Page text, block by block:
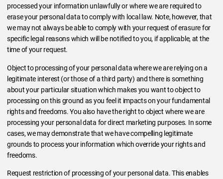
processed your information unlawfully or where we are required to
erase your personal data to comply with local law. Note, however, that
we may not always be able to comply with your request of erasure for
specific legal reasons which will be notified to you, if applicable, at the
time of your request.
Object to processing of your personal data where we are relying on a
legitimate interest (or those of a third party) and there is something
about your particular situation which makes you want to object to
processing on this ground as you feel it impacts on your fundamental
rights and freedoms. You also have the right to object where we are
processing your personal data for direct marketing purposes. In some
cases, we may demonstrate that we have compelling legitimate
grounds to process your information which override your rights and
freedoms.
Request restriction of processing of your personal data. This enables